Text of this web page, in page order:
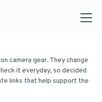
camera gear. They change
it everyday, so decided
links that help support the